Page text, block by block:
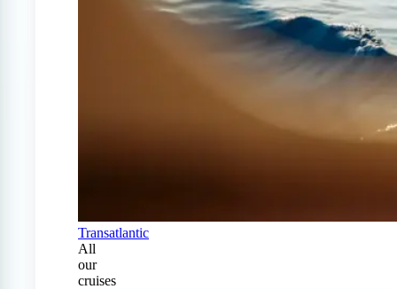
Transatlantic
All
our
cruises